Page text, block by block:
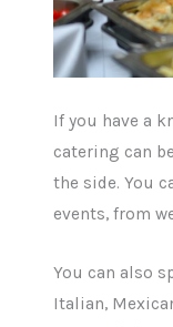
If you have a
catering can
the side. You
events, from
You can also
Italian,